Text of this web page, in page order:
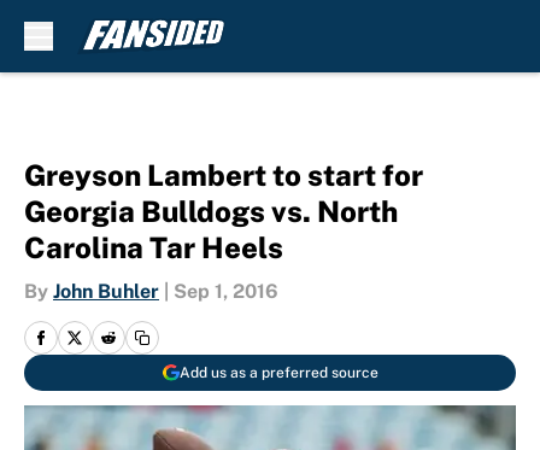
Greyson Lambert to start for
Georgia Bulldogs vs. North
Carolina Tar Heels
By John Buhler Sep 1, 2016
Add us as a preferred source